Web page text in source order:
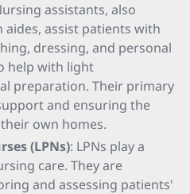
assistants, also
assist patients with
dressing, and personal
help with light
preparation. Their primary
and ensuring the
own homes.
(LPNs): LPNs play a
care. They are
and assessing patients'